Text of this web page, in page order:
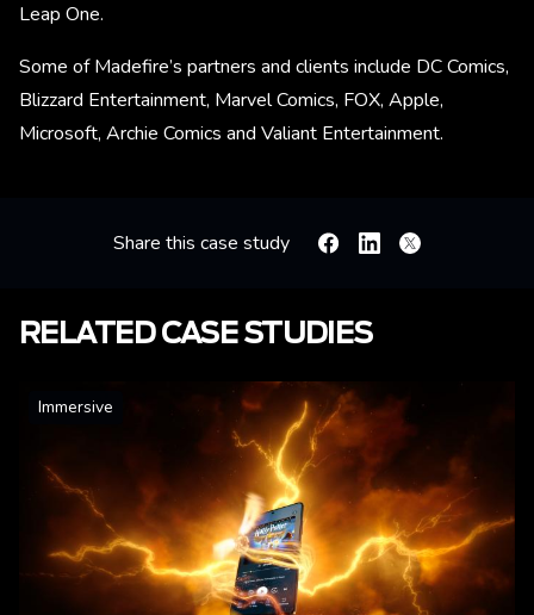
Leap One.
Some of Madefire’s partners and clients include DC Comics,
Blizzard Entertainment, Marvel Comics, FOX, Apple,
Microsoft, Archie Comics and Valiant Entertainment.
Share this case study FacebookLinkedin
X
RELATED CASE STUDIES
Immersive